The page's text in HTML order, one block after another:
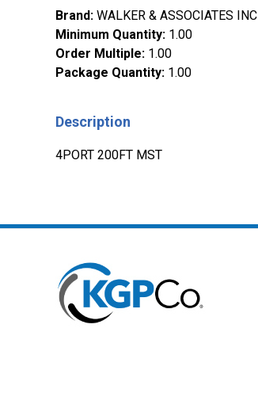
Brand: WALKER & ASSOCIATES INC
Minimum Quantity: 1.00
Order Multiple: 1.00
Package Quantity: 1.00
Description
4PORT 200FT MST